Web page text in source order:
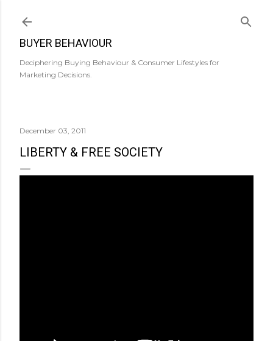
BUYER BEHAVIOUR
Deciphering Buying Behaviour & Consumer Lifestyles for
Marketing Decisions.
December 03, 2011
LIBERTY & FREE SOCIETY